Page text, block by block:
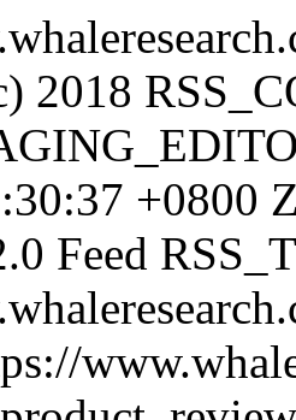
2018
+0800
Feed